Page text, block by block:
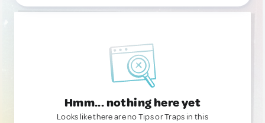
Hmm... nothing here yet
Looks like there are no Tips or Traps in this